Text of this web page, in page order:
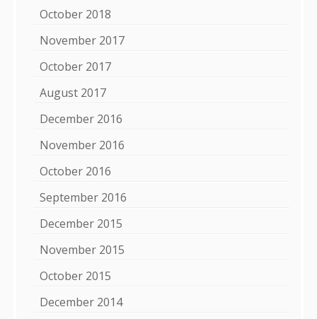
October 2018
November 2017
October 2017
August 2017
December 2016
November 2016
October 2016
September 2016
December 2015
November 2015
October 2015
December 2014